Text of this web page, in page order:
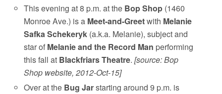
This evening at 8 p.m. at the Bop Shop (1460
Monroe Ave.) is a Meet-and-Greetwith Melanie
Safka Schekeryk (a.k.a. Melanie), subject and
star of Melanie and the Record Man performing
this fall at Blackfriars Theatre.[source: Bop
Shop website, 2012-Oct-15]
Over at the Bug Jarstarting around 9 p.m. is